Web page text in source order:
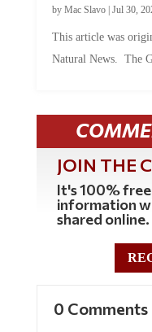
by Mac Slavo| Jul 30,
This article was
Natural News. The
JOIN THE
It's 100%
information
shared online.
0 Comments